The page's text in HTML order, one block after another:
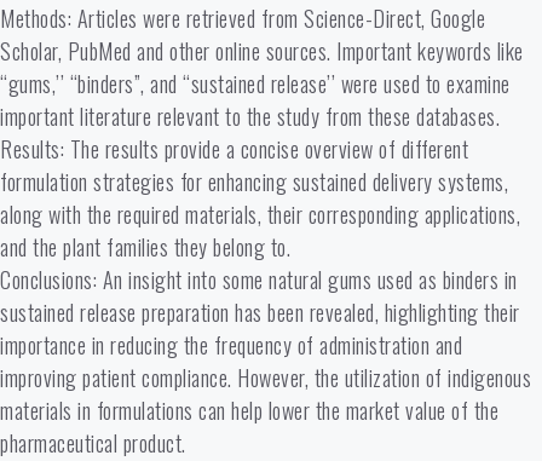
Methods: Articles were retrieved from Science-Direct, Google
Scholar, PubMed and other online sources. Important keywords like
“gums,’’ “binders”, and “sustained release’’ were used to examine
important literature relevant to the study from these databases.
Results: The results provide a concise overview of different
formulation strategies for enhancing sustained delivery systems,
along with the required materials, their corresponding applications,
and the plant families they belong to.
Conclusions: An insight into some natural gums used as binders in
sustained release preparation has been revealed, highlighting their
importance in reducing the frequency of administration and
improving patient compliance. However, the utilization of indigenous
materials in formulations can help lower the market value of the
pharmaceutical product.